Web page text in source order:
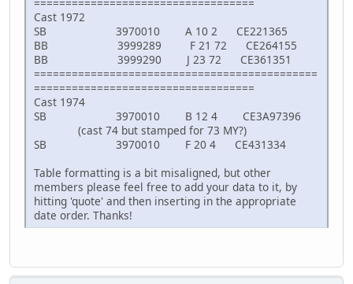
Cast 1972
SB 3970010 A 10 2 CE221365
BB 3999289 F 21 72 CE264155
BB 3999290 J 23 72 CE361351
=============================================
===================================
Cast 1974
SB 3970010 B 12 4 CE3A97396
(cast 74 but stamped for 73 MY?)
SB 3970010 F 20 4 CE431334
Table formatting is a bit misaligned, but other
members please feel free to add your data to it, by
hitting 'quote' and then inserting in the appropriate
date order. Thanks!